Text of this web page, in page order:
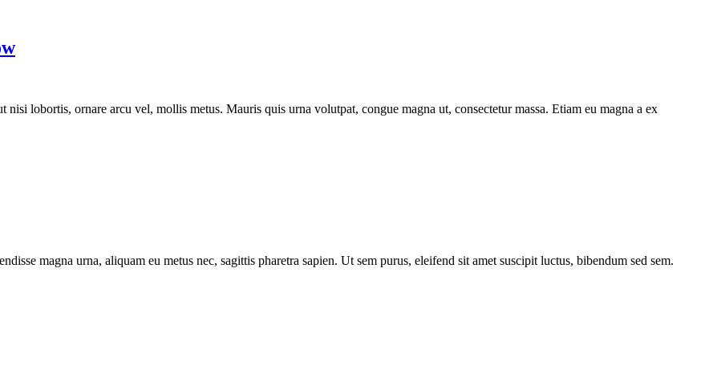
lobortis, ornare arcu vel, mollis metus. Mauris quis urna volutpat, congue magna ut, consectetur massa. Etiam eu magna a ex
magna urna, aliquam eu metus nec, sagittis pharetra sapien. Ut sem purus, eleifend sit amet suscipit luctus, bibendum sed sem.